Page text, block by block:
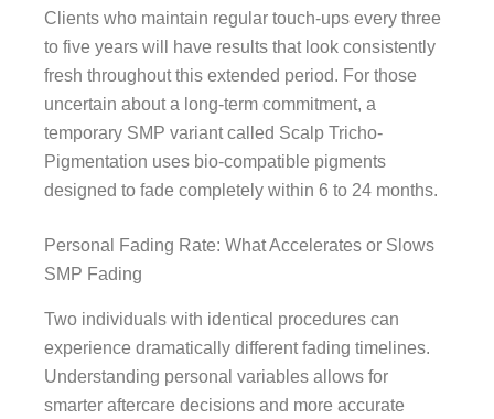
Clients who maintain regular touch-ups every three
to five years will have results that look consistently
fresh throughout this extended period. For those
uncertain about a long-term commitment, a
temporary SMP variant called Scalp Tricho-
Pigmentation uses bio-compatible pigments
designed to fade completely within 6 to 24 months.
Personal Fading Rate: What Accelerates or Slows
SMP Fading
Two individuals with identical procedures can
experience dramatically different fading timelines.
Understanding personal variables allows for
smarter aftercare decisions and more accurate